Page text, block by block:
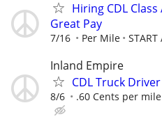
Hiring CDL
Great Pay
7/16 Per Mile START
Inland Empire
CDL Truck Driver
8/6 .60 Cents per